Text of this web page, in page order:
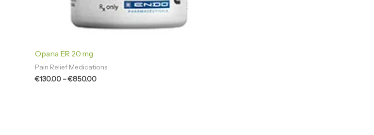
Opana ER 20 mg
Pain Relief Medications
€130.00 –€850.00